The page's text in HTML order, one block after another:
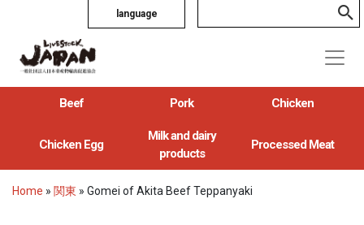
language
Beef Pork Chicken
Chicken Egg
Milk and dairy
products
Processed Meat
Home » 関東 » Gomei of Akita Beef Teppanyaki